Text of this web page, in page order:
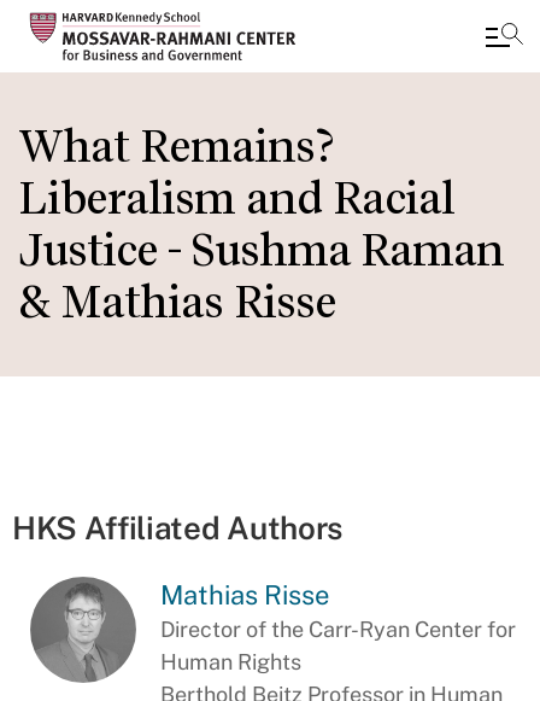
to
main
content
What Remains?
Liberalism and Racial
Justice - Sushma Raman
& Mathias Risse
HKS Affiliated Authors
Mathias Risse
Director of the Carr-Ryan Center for
Human Rights
Berthold Beitz Professor in Human